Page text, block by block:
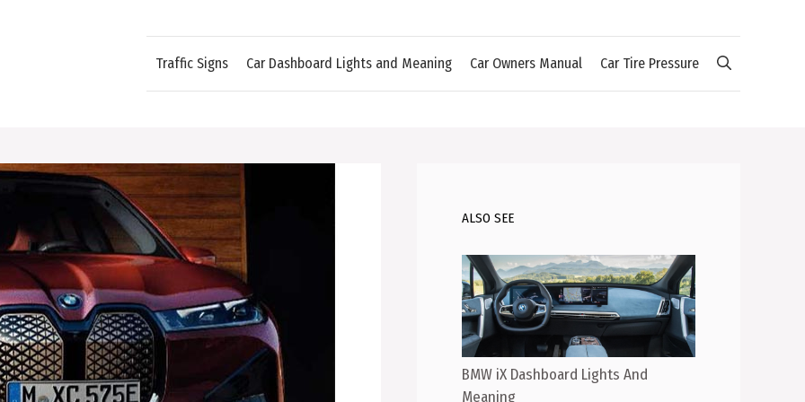
Traffic Signs Car Dashboard Lights and Meaning Car Owners Manual Car Tire Pressure
ALSO SEE
BMW iX Dashboard Lights And
Meaning